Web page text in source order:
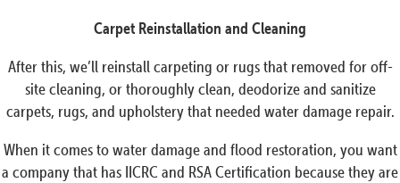
Carpet Reinstallation and Cleaning
After this, we’ll reinstall carpeting or rugs that removed for off-
site cleaning, or thoroughly clean, deodorize and sanitize
carpets, rugs, and upholstery that needed water damage repair.
When it comes to water damage and flood restoration, you want
a company that has IICRC and RSA Certification because they are